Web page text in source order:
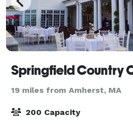
Springfield Country
19 miles from Amherst, MA
200 Capacity